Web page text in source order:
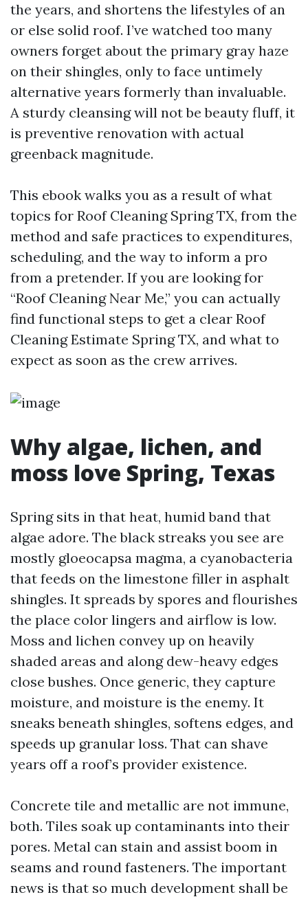
the years, and shortens the lifestyles of an
or else solid roof. I’ve watched too many
owners forget about the primary gray haze
on their shingles, only to face untimely
alternative years formerly than invaluable.
A sturdy cleansing will not be beauty fluff, it
is preventive renovation with actual
greenback magnitude.
This ebook walks you as a result of what
topics for Roof Cleaning Spring TX, from the
method and safe practices to expenditures,
scheduling, and the way to inform a pro
from a pretender. If you are looking for
“Roof Cleaning Near Me,” you can actually
find functional steps to get a clear Roof
Cleaning Estimate Spring TX, and what to
expect as soon as the crew arrives.
Why algae, lichen, and
moss love Spring, Texas
Spring sits in that heat, humid band that
algae adore. The black streaks you see are
mostly gloeocapsa magma, a cyanobacteria
that feeds on the limestone filler in asphalt
shingles. It spreads by spores and flourishes
the place color lingers and airflow is low.
Moss and lichen convey up on heavily
shaded areas and along dew-heavy edges
close bushes. Once generic, they capture
moisture, and moisture is the enemy. It
sneaks beneath shingles, softens edges, and
speeds up granular loss. That can shave
years off a roof’s provider existence.
Concrete tile and metallic are not immune,
both. Tiles soak up contaminants into their
pores. Metal can stain and assist boom in
seams and round fasteners. The important
news is that so much development shall be